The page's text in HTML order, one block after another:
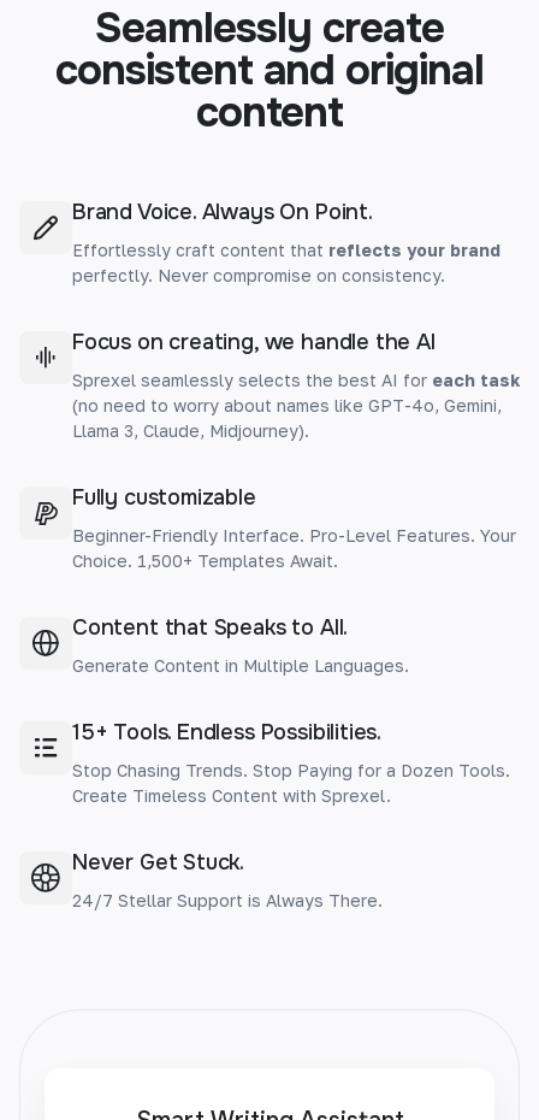
Seamlessly create
consistent and original
content
Brand Voice. Always On Point.
Effortlessly craft content that reflects your brand
perfectly. Never compromise on consistency.
Focus on creating, we handle the AI
Sprexel seamlessly selects the best AI for each task
(no need to worry about names like GPT-4o, Gemini,
Llama 3, Claude, Midjourney).
Fully customizable
Beginner-Friendly Interface. Pro-Level Features. Your
Choice. 1,500+ Templates Await.
Content that Speaks to All.
Generate Content in Multiple Languages.
15+ Tools. Endless Possibilities.
Stop Chasing Trends. Stop Paying for a Dozen Tools.
Create Timeless Content with Sprexel.
Never Get Stuck.
24/7 Stellar Support is Always There.